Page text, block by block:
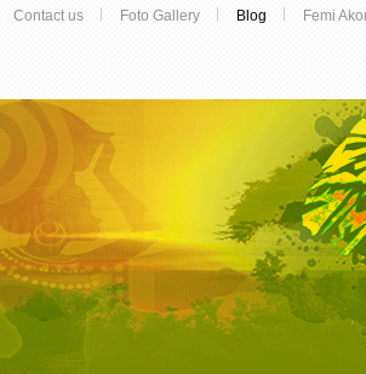
Contact us Foto Gallery Blog
Femi